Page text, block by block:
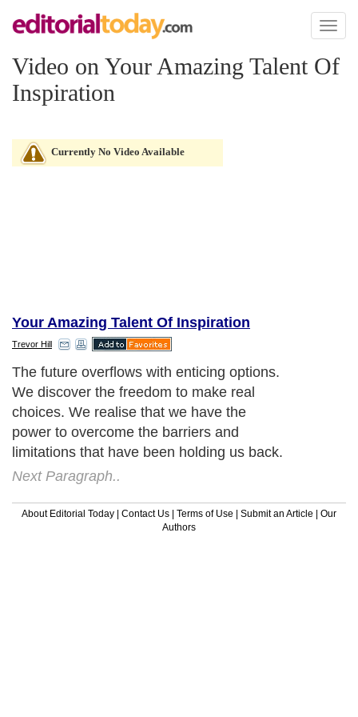
Toggle
Video on Your Amazing Talent Of
Inspiration
Currently No Video Available
Your Amazing Talent Of Inspiration
Trevor Hill
The future overflows with enticing options.
We discover the freedom to make real
choices. We realise that we have the
power to overcome the barriers and
limitations that have been holding us back.
Next Paragraph..
About Editorial Today | Contact Us | Terms of Use | Submit an Article | Our
Authors